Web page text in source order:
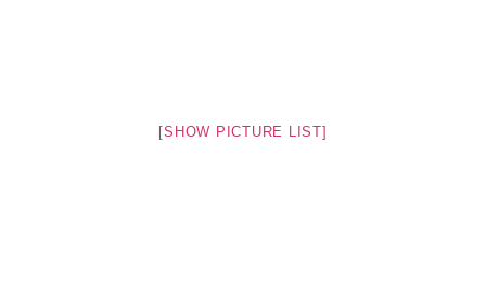
[SHOW PICTURE LIST]